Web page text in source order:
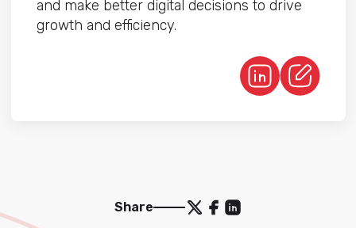
and make better digital decisions to drive
growth and efficiency.
Share